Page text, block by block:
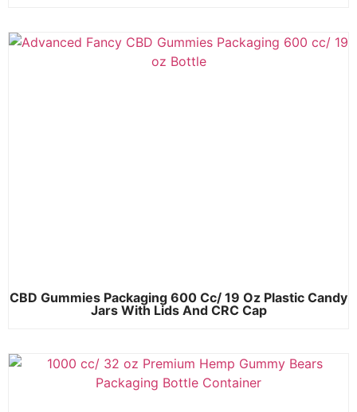
CBD Gummies Packaging 600 Cc/ 19 Oz Plastic Candy
Jars With Lids And CRC Cap